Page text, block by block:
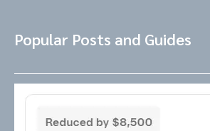
Popular Posts and Guides